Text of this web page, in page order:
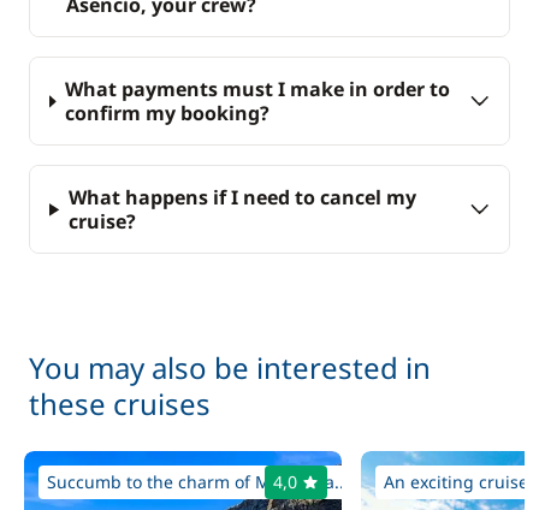
What payments must I make in order to
confirm my booking?
What happens if I need to cancel my
cruise?
You may also be interested in
these cruises
Succumb to the charm of Majorca a...
4,0 An exciting cruise